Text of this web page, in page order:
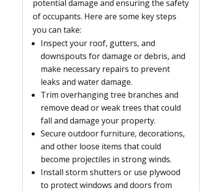
potential damage and ensuring the safety
of occupants. Here are some key steps
you can take:
Inspect your roof, gutters, and
downspouts for damage or debris, and
make necessary repairs to prevent
leaks and water damage.
Trim overhanging tree branches and
remove dead or weak trees that could
fall and damage your property.
Secure outdoor furniture, decorations,
and other loose items that could
become projectiles in strong winds.
Install storm shutters or use plywood
to protect windows and doors from